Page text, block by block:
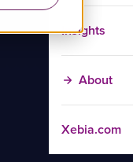
Insights
About
Xebia.com